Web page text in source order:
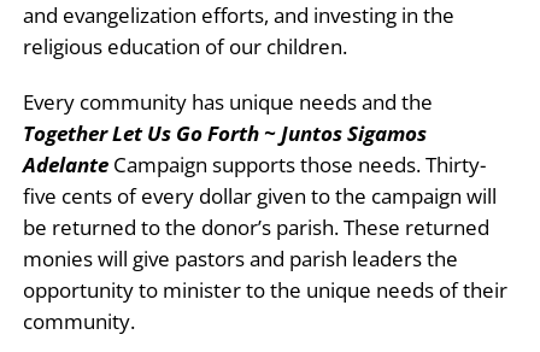
and evangelization efforts, and investing in the
religious education of our children.
Every community has unique needs and the
Together Let Us Go Forth ~ Juntos Sigamos
Adelante Campaign supports those needs. Thirty-
five cents of every dollar given to the campaign will
be returned to the donor’s parish. These returned
monies will give pastors and parish leaders the
opportunity to minister to the unique needs of their
community.